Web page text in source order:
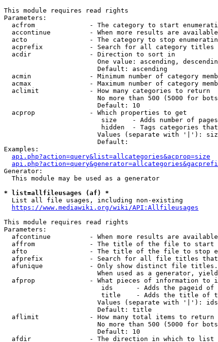
This module requires read rights
Parameters:
acfrom              - The category to start
accontinue          - When more results are
acto                - The category to stop
acprefix            - Search for all category titles
  acdir               - Direction to sort in
One value: ascending,
                        Default: ascending
acmin               - Minimum number of category
acmax               - Maximum number of category
  aclimit             - How many categories to return
No more than 500 (5000 for
                        Default: 10
  acprop              - Which properties to get
size    - Adds number of
hidden  - Tags categories
Values (separate with '|'):
                        Default:
Examples:
api.php?action=query&list=allcategories&acprop=size
Generator:
  This module may be used as a generator
* list=allfileusages (af) *
  List all file usages, including non-existing
https://www.mediawiki.org/wiki/API:Allfileusages
This module requires read rights
Parameters:
afcontinue          - When more results are
affrom              - The title of the file to start
afto                - The title of the file to stop
afprefix            - Search for all file titles
afunique            - Only show distinct file
When used as a generator,
afprop              - What pieces of information to
ids      - Adds the pageid
title    - Adds the title of
Values (separate with '|'):
                        Default: title
  aflimit             - How many total items to return
No more than 500 (5000 for
                        Default: 10
  afdir               - The direction in which to list